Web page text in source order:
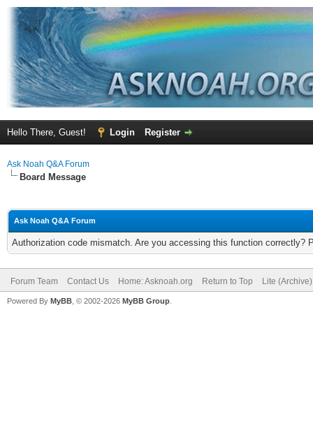
Hello There, Guest! Login Register
Ask Noah Q&A Forum
Board Message
Ask Noah Q&A Forum
Authorization code mismatch. Are you accessing this function correctly?
Forum Team Contact Us Home: Asknoah.org Return to Top Lite
Powered By MyBB , © 2002-2026 MyBB Group